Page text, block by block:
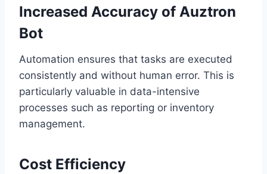
Increased Accuracy of Auztron
Bot
Automation ensures that tasks are executed
consistently and without human error. This is
particularly valuable in data-intensive
processes such as reporting or inventory
management.
Cost Efficiency